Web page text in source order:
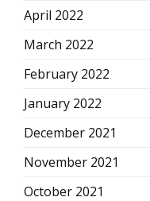
April 2022
March 2022
February 2022
January 2022
December 2021
November 2021
October 2021